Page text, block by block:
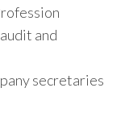
and
secretaries